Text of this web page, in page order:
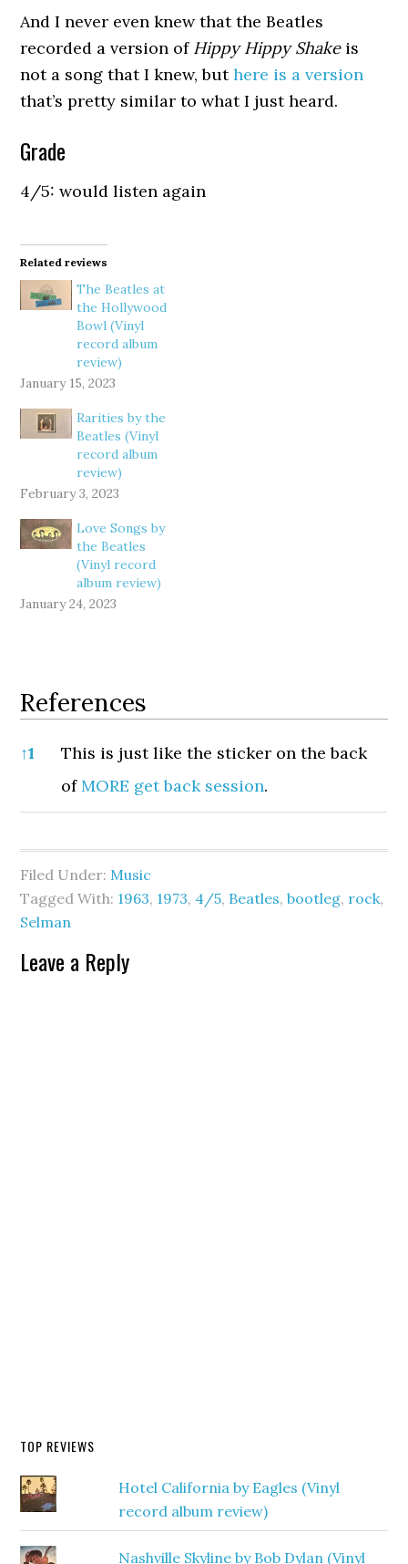
And I never even knew that the Beatles
recorded a version of Hippy Hippy Shakeis
not a song that I knew, buthere is a version
that’s pretty similar to what I just heard.
Grade
4/5: would listen again
Related reviews
The Beatles at
the Hollywood
Bowl (Vinyl
record album
review)
January 15, 2023
Rarities by the
Beatles (Vinyl
record album
review)
February 3, 2023
Love Songs by
the Beatles
(Vinyl record
album review)
January 24, 2023
References
References
↑1
This is just like the sticker on the back
ofMORE get back session.
Filed Under: Music
Tagged With: 1963, 1973, 4/5, Beatles,bootleg, rock,
Selman
Leave a Reply
TOP REVIEWS
Hotel California by Eagles (Vinyl
record album review)
Nashville Skyline by Bob Dylan (Vinyl